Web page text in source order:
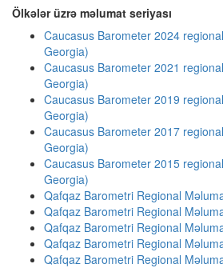
Ölkələr üzrə məlumat seriyası
Caucasus Barometer 2024
Georgia)
Caucasus Barometer 2021
Georgia)
Caucasus Barometer 2019
Georgia)
Caucasus Barometer 2017
Georgia)
Caucasus Barometer 2015
Georgia)
Qafqaz Barometri Regional
Qafqaz Barometri Regional
Qafqaz Barometri Regional
Qafqaz Barometri Regional
Qafqaz Barometri Regional